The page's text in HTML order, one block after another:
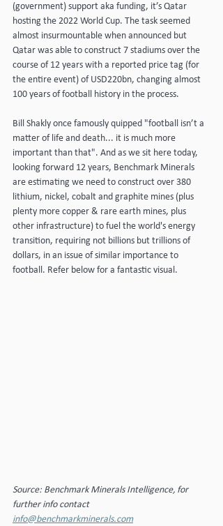
(government) support aka funding, it’s Qatar
hosting the 2022 World Cup. The task seemed
almost insurmountable when announced but
Qatar was able to construct 7 stadiums over the
course of 12 years with a reported price tag (for
the entire event) of USD220bn, changing almost
100 years of football history in the process.
Bill Shakly once famously quipped "football isn’t a
matter of life and death... it is much more
important than that". And as we sit here today,
looking forward 12 years, Benchmark Minerals
are estimating we need to construct over 380
lithium, nickel, cobalt and graphite mines (plus
plenty more copper & rare earth mines, plus
other infrastructure) to fuel the world's energy
transition, requiring not billions but trillions of
dollars, in an issue of similar importance to
football. Refer below for a fantastic visual.
Source: Benchmark Minerals Intelligence, for
further info contact
info@benchmarkminerals.com